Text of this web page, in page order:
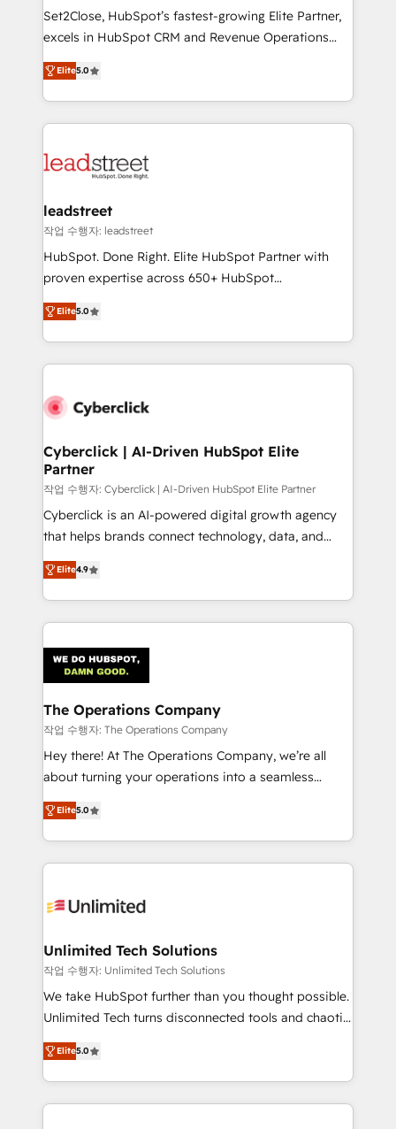
architecture, AI enablement, and strategic marketing,
delivered through our proprietary FLAIR framework
Partner and ISO 27001:2022 certified consultancy,
we blend strategy, creativity, and technology to help
Set2Close, HubSpot’s fastest-growing Elite Partner,
excels in HubSpot CRM and Revenue Operations
(RevOps) services to boost B2B sales and growth.
As a top HubSpot Elite Partner, we specialize in
custom HubSpot CRM solutions. Our experts design,
implement, and optimize systems to enhance user
marketing, and service teams. From setup to
management, and speed up deal closures. With 500+
projects completed, our Agile approach ensures your
HubSpot CRM drives measurable results. Our
RevOps services align your sales, marketing, and
optimize the revenue lifecycle—lead generation to
retention—by refining processes and eliminating
maximize profitability and adapt to your goals.
Elite5.0
leadstreet
작업 수행자: leadstreet
HubSpot. Done Right. Elite HubSpot Partner with
proven expertise across 650+ HubSpot
implementations. With 12+ years of HubSpot
experience, we help you use the HubSpot platform
to its fullest capacity, improve your current HubSpot
website, or build your new one.
Elite5.0
Cyberclick | AI-Driven HubSpot Elite
Partner
작업 수행자: Cyberclick | AI-Driven HubSpot Elite Partner
Cyberclick is an AI-powered digital growth agency
that helps brands connect technology, data, and
creativity to achieve measurable results. Founded in
Barcelona and operating across Spain, LATAM, and
the UK, we support global companies in building
smarter marketing, sales, and customer success
Iberia (Spain & Portugal), we combine human insight
with intelligent automation to drive sustainable
growth. Our multidisciplinary team designs solutions
that simplify complexity, boost performance, and
turn innovation into real impact. 🌍 Highlights •
HubSpot Partner since 2012 • 2022 EMEA Impact
projects • Clients in 30+ industries • Proprietary
technology for integrations • Multilingual team:
Elite4.9
The Operations Company
작업 수행자: The Operations Company
Hey there! At The Operations Company, we’re all
about turning your operations into a seamless
experience that powers real results. We specialize in
transforming complex systems into efficient,
scalable solutions that work across your entire
organization. We’re a unique blend of deep HubSpot
operational know-how. We know that no two
solutions. Instead, we dive in to understand your
needs, goals, and challenges to deliver solutions that
fit like a glove. We’re committed to being both
highly effective and fun to work with. We believe in
relationships. Your success is our success, and we’re
all in this together! From startup to enterprise, we’ll
Elite5.0
Unlimited Tech Solutions
작업 수행자: Unlimited Tech Solutions
We take HubSpot further than you thought possible.
Unlimited Tech turns disconnected tools and chaotic
processes into a seamless, high-performing revenue
engine. We combine RevOps strategy with deep
technical execution to help teams scale faster—with
cleaner data, smarter automation, and more
Elite5.0